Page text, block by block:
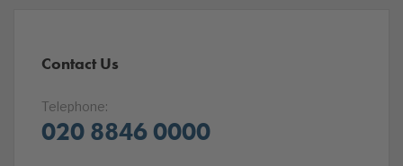
Contact Us
Telephone:
020 8846 0000